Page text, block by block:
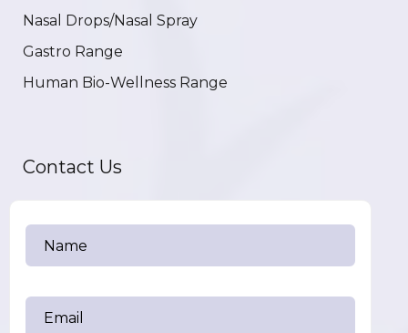
Nasal Drops/Nasal Spray
Gastro Range
Human Bio-Wellness Range
Contact Us